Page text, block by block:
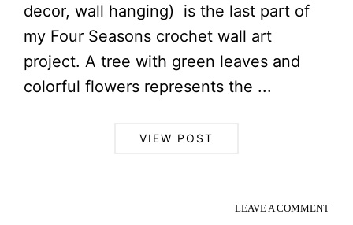
decor, wall hanging) is the last part of
my Four Seasons crochet wall art
project. A tree with green leaves and
colorful flowers represents the ...
VIEW POST
LEAVE A COMMENT